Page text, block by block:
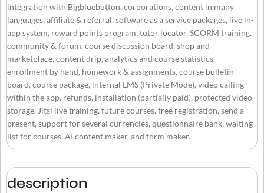
integration with Bigbluebutton, corporations, content in many
languages, affiliate & referral, software as a service packages, live in-
app system, reward points program, tutor locator, SCORM training,
community & forum, course discussion board, shop and
marketplace, content drip, analytics and course statistics,
enrollment by hand, homework & assignments, course bulletin
board, course package, internal LMS (Private Mode), video calling
within the app, refunds, installation (partially paid), protected video
storage, Jitsi live training, future courses, free registration, send a
present, support for several currencies, questionnaire bank, waiting
list for courses, AI content maker, and form maker.
description